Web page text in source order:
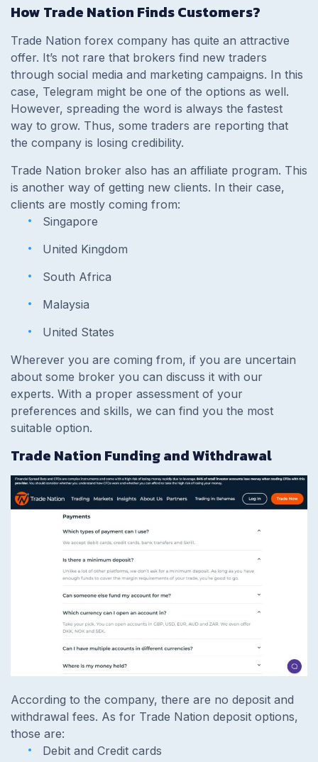
How Trade Nation Finds Customers?
Trade Nation forex company has quite an attractive
offer. It’s not rare that brokers find new traders
through social media and marketing campaigns. In this
case, Telegram might be one of the options as well.
However, spreading the word is always the fastest
way to grow. Thus, some traders are reporting that
the company is losing credibility.
Trade Nation broker also has an affiliate program. This
is another way of getting new clients. In their case,
clients are mostly coming from:
Singapore
United Kingdom
South Africa
Malaysia
United States
Wherever you are coming from, if you are uncertain
about some broker you can discuss it with our
experts. With a proper assessment of your
preferences and skills, we can find you the most
suitable option.
Trade Nation Funding and Withdrawal
According to the company, there are no deposit and
withdrawal fees. As for Trade Nation deposit options,
those are:
Debit and Credit cards